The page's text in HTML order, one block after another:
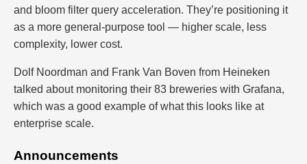
and bloom filter query acceleration. They’re positioning it
as a more general-purpose tool — higher scale, less
complexity, lower cost.
Dolf Noordman and Frank Van Boven from Heineken
talked about monitoring their 83 breweries with Grafana,
which was a good example of what this looks like at
enterprise scale.
Announcements